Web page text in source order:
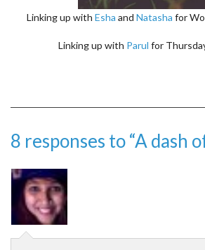
Linking up with Esha and Natasha for
Linking up with Parul for
8 responses to “A dash